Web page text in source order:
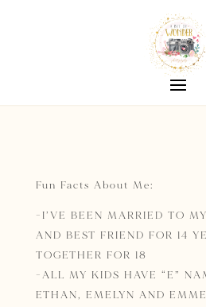
Fun Facts About Me:
-I’VE BEEN MARRIED TO
AND BEST FRIEND FOR 14
TOGETHER FOR 18
-ALL MY KIDS HAVE “E”
ETHAN, EMELYN AND